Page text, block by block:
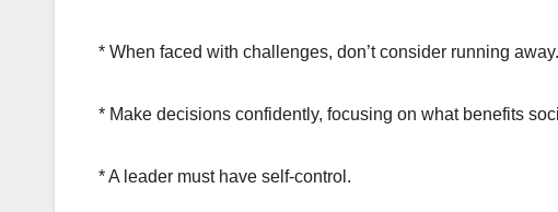
* When faced with challenges, don’t consider running away.
* Make decisions confidently, focusing on what benefits
* A leader must have self-control.